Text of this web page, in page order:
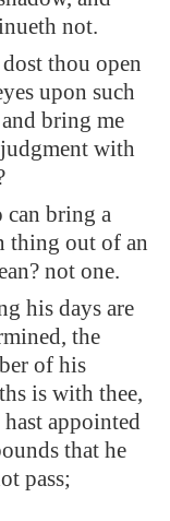
not.
thou open
upon such
bring me
with
can bring a
thing out of an
not one.
his days are
the
of his
is with thee,
appointed
that he
pass;